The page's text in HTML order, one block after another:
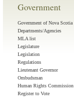
Government
Government of Nova Scotia
Departments/Agencies
MLA list
Legislature
Legislation
Regulations
Lieutenant Governor
Ombudsman
Human Rights Commission
Register to Vote